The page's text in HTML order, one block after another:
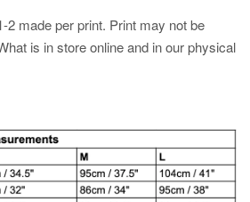
2 made per print. Print may not be
is in store online and in our physical